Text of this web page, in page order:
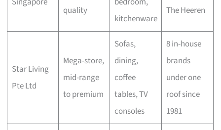
quality
kitchenware
The Heeren
Star Living
Pte Ltd
Mega-store,
mid-range
to premium
Sofas,
dining,
coffee
tables, TV
consoles
8 in-house
brands
under one
roof since
1981